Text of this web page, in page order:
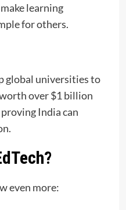
learning
for others.
global universities to
over $1 billion
India can
even more: